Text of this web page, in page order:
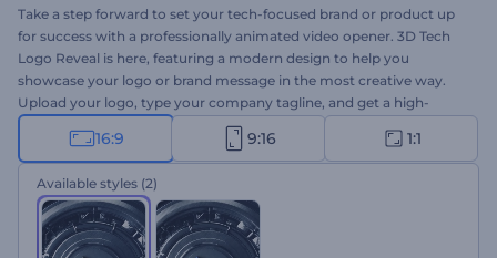
Take a step forward to set your tech-focused brand or product up
for success with a professionally animated video opener. 3D Tech
Logo Reveal is here, featuring a modern design to help you
showcase your logo or brand message in the most creative way.
Upload your logo, type your company tagline, and get a high-
resolution logo animation within a few clicks. Perfectly suited for
tech company promotions, brand or product introductions, and a
lot more creative projects. Give it a try now!
16:9 9:16 1:1
Available styles (2)